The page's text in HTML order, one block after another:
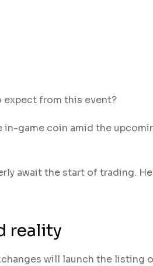
expect from this event?
game coin amid the
await the start of trading.
reality
will launch the listing